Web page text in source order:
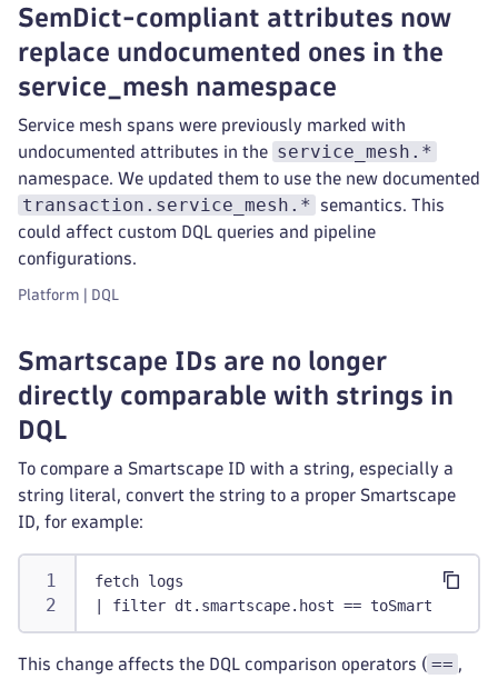
SemDict-compliant attributes now
replace undocumented ones in the
service_mesh namespace
Service mesh spans were previously marked with
undocumented attributes in the service_mesh.*
namespace. We updated them to use the new documented
transaction.service_mesh.*
semantics. This
could affect custom DQL queries and pipeline
configurations.
Platform | DQL
Smartscape IDs are no longer
directly comparable with strings in
DQL
To compare a Smartscape ID with a string, especially a
string literal, convert the string to a proper Smartscape
ID, for example:
fetch logs
| filter dt.smartscape.host ==
This change affects the DQL comparison operators ( == ,